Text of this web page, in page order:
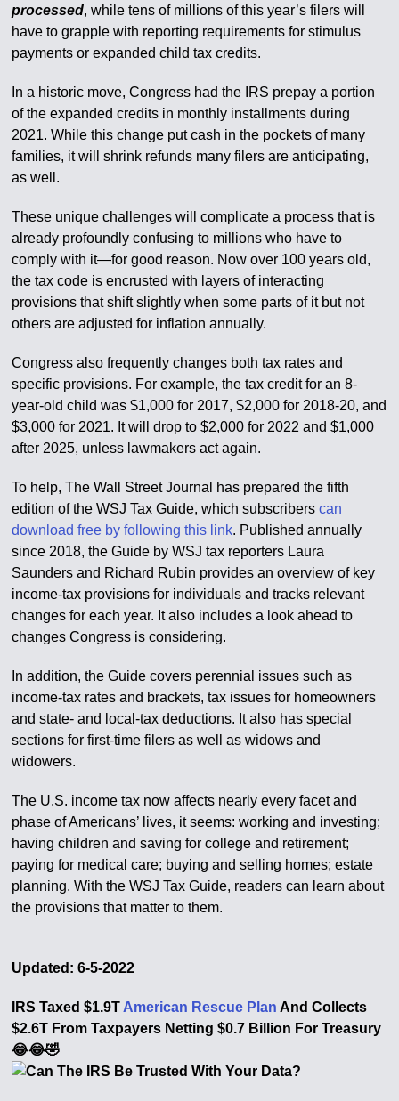
processed, while tens of millions of this year’s filers will
have to grapple with reporting requirements for stimulus
payments or expanded child tax credits.
In a historic move, Congress had the IRS prepay a portion
of the expanded credits in monthly installments during
2021. While this change put cash in the pockets of many
families, it will shrink refunds many filers are anticipating,
as well.
These unique challenges will complicate a process that is
already profoundly confusing to millions who have to
comply with it—for good reason. Now over 100 years old,
the tax code is encrusted with layers of interacting
provisions that shift slightly when some parts of it but not
others are adjusted for inflation annually.
Congress also frequently changes both tax rates and
specific provisions. For example, the tax credit for an 8-
year-old child was $1,000 for 2017, $2,000 for 2018-20, and
$3,000 for 2021. It will drop to $2,000 for 2022 and $1,000
after 2025, unless lawmakers act again.
To help, The Wall Street Journal has prepared the fifth
edition of the WSJ Tax Guide, which subscriberscan
download free by following this link. Published annually
since 2018, the Guide by WSJ tax reporters Laura
Saunders and Richard Rubin provides an overview of key
income-tax provisions for individuals and tracks relevant
changes for each year. It also includes a look ahead to
changes Congress is considering.
In addition, the Guide covers perennial issues such as
income-tax rates and brackets, tax issues for homeowners
and state- and local-tax deductions. It also has special
sections for first-time filers as well as widows and
widowers.
The U.S. income tax now affects nearly every facet and
phase of Americans’ lives, it seems: working and investing;
having children and saving for college and retirement;
paying for medical care; buying and selling homes; estate
planning. With the WSJ Tax Guide, readers can learn about
the provisions that matter to them.
Updated: 6-5-2022
IRS Taxed $1.9T American Rescue Plan And Collects
$2.6T From Taxpayers Netting $0.7 Billion For Treasury
😂😂🤣